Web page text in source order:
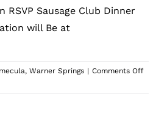
RSVP Sausage Club Dinner
will Be at
, Warner Springs | Comments Offon